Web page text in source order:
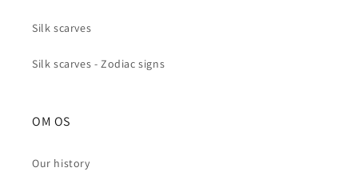
Silk scarves
Silk scarves - Zodiac signs
OM OS
Our history